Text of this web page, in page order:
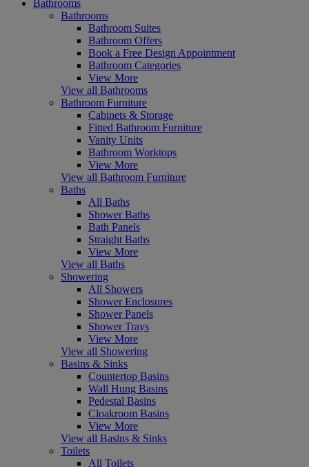
Bathrooms
Bathrooms
Bathroom Suites
Bathroom Offers
Book a Free Design Appointment
Bathroom Categories
View More
View all Bathrooms
Bathroom Furniture
Cabinets & Storage
Fitted Bathroom Furniture
Vanity Units
Bathroom Worktops
View More
View all Bathroom Furniture
Baths
All Baths
Shower Baths
Bath Panels
Straight Baths
View More
View all Baths
Showering
All Showers
Shower Enclosures
Shower Panels
Shower Trays
View More
View all Showering
Basins & Sinks
Countertop Basins
Wall Hung Basins
Pedestal Basins
Cloakroom Basins
View More
View all Basins & Sinks
Toilets
All Toilets